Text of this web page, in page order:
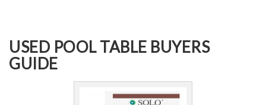
USED POOL TABLE BUYERS
GUIDE